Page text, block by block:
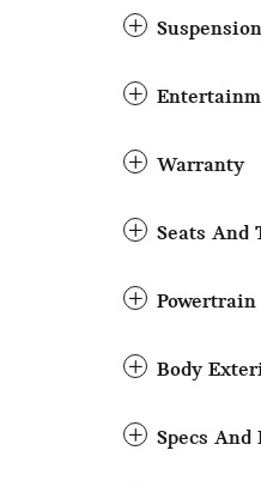
Warranty
Seats And
Powertrain
Body
Specs And